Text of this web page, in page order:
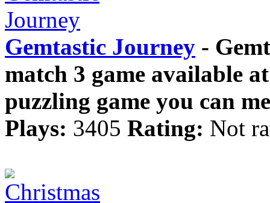
Gemtastic Journey -
match 3 game available
puzzling game you can
Plays: 3405 Rating: Not